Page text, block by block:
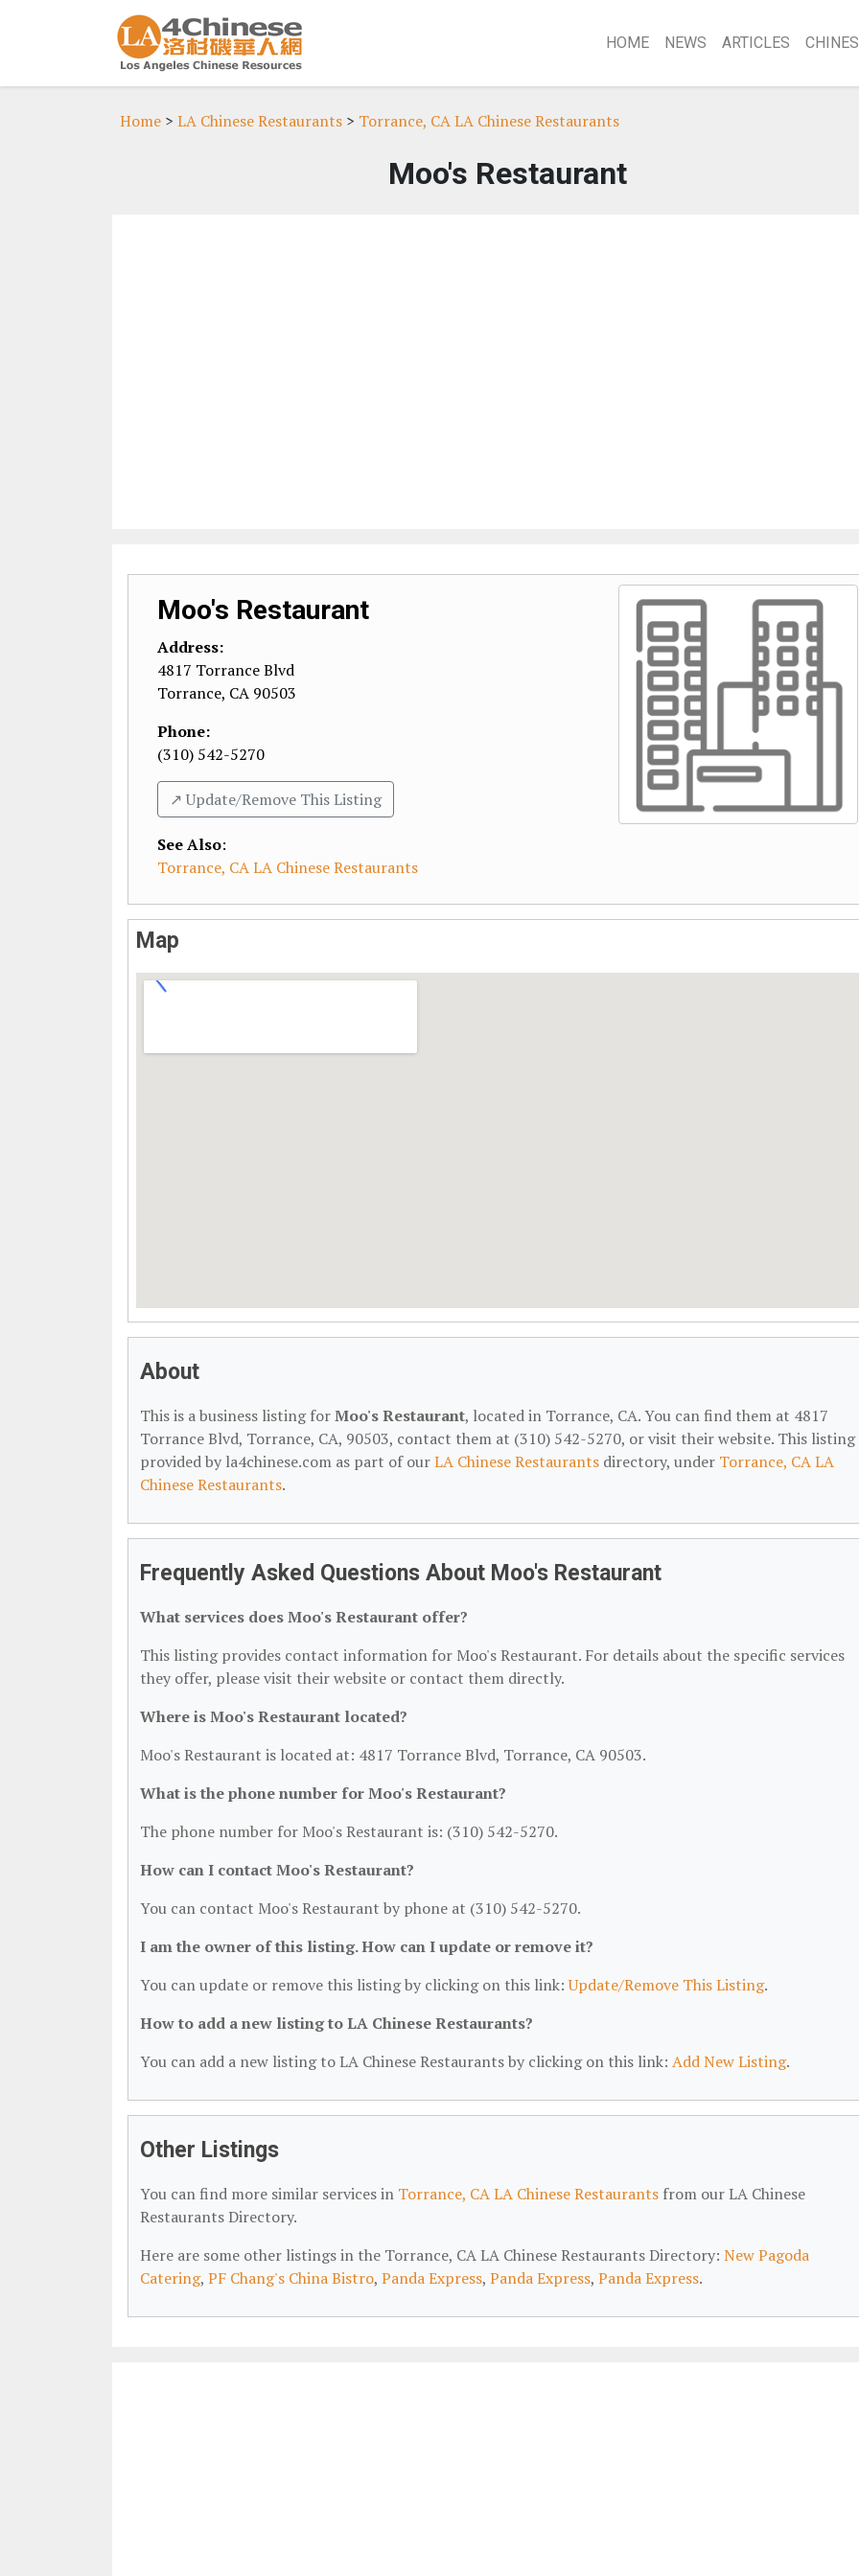
HOME NEWS ARTICLES
Home > LA Chinese Restaurants > Torrance, CA LA Chinese Restaurants
Moo's Restaurant
Moo's Restaurant
Address:
4817 Torrance Blvd
Torrance, CA 90503
Phone:
(310) 542-5270
↗️ Update/Remove This Listing
See Also:
Torrance, CA LA Chinese Restaurants
Map
About
This is a business listing forMoo's Restaurant, located in Torrance, CA. You can find them at 4817
Torrance Blvd, Torrance, CA, 90503, contact them at (310) 542-5270, or visit their website. This listing
provided by la4chinese.com as part of ourLA Chinese Restaurants directory, under Torrance, CA LA
Chinese Restaurants.
Frequently Asked Questions About Moo's Restaurant
What services does Moo's Restaurant offer?
This listing provides contact information for Moo's Restaurant. For details about the specific services
they offer, please visit their website or contact them directly.
Where is Moo's Restaurant located?
Moo's Restaurant is located at: 4817 Torrance Blvd, Torrance, CA 90503.
What is the phone number for Moo's Restaurant?
The phone number for Moo's Restaurant is: (310) 542-5270.
How can I contact Moo's Restaurant?
You can contact Moo's Restaurant by phone at (310) 542-5270.
I am the owner of this listing. How can I update or remove it?
You can update or remove this listing by clicking on this link:Update/Remove This Listing.
How to add a new listing to LA Chinese Restaurants?
You can add a new listing to LA Chinese Restaurants by clicking on this link: Add New Listing.
Other Listings
You can find more similar services in Torrance, CA LA Chinese Restaurants from our LA Chinese
Restaurants Directory.
Here are some other listings in the Torrance, CA LA Chinese Restaurants Directory: New Pagoda
Catering, PF Chang's China Bistro, Panda Express, Panda Express, Panda Express.